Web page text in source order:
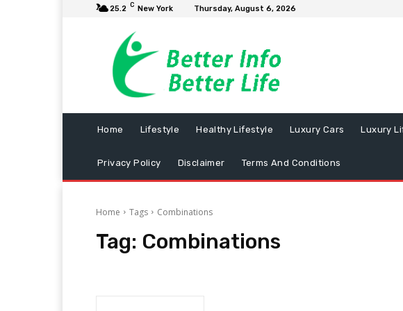
25.2 C New York Thursday, August 6, 2026
Home Lifestyle Healthy Lifestyle Luxury Cars Luxury
Privacy Policy Disclaimer Terms And Conditions
Home Tags Combinations
Tag: Combinations